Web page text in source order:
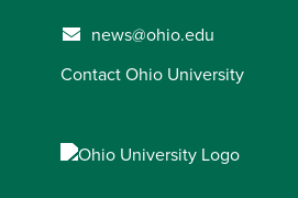
news@ohio.edu
Contact Ohio University